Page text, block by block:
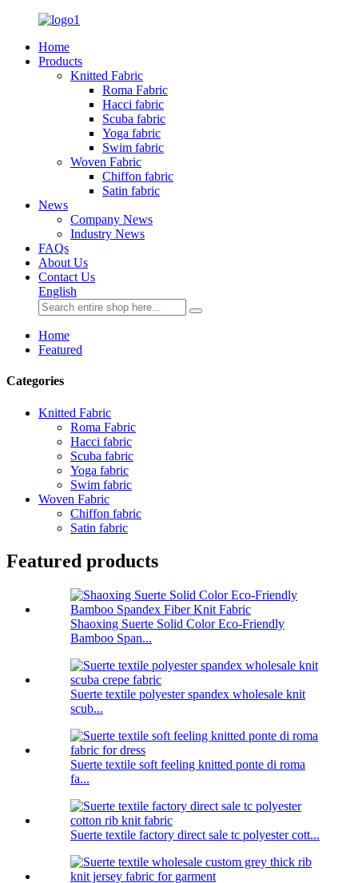
Home
Products
Knitted Fabric
Roma Fabric
Hacci fabric
Scuba fabric
Yoga fabric
Swim fabric
Woven Fabric
Chiffon fabric
Satin fabric
News
Company News
Industry News
FAQs
About Us
Contact Us
English
Home
Featured
Categories
Knitted Fabric
Roma Fabric
Hacci fabric
Scuba fabric
Yoga fabric
Swim fabric
Woven Fabric
Chiffon fabric
Satin fabric
Featured products
Shaoxing Suerte Solid Color Eco-Friendly
Bamboo Span...
Suerte textile polyester spandex wholesale knit
scub...
Suerte textile soft feeling knitted ponte di roma
fa...
Suerte textile factory direct sale tc polyester cott...